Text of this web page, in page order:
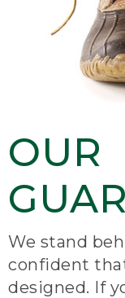
OUR
We stand
confident
designed. If